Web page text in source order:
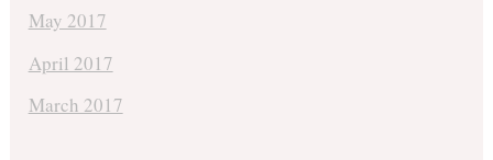
May 2017
April 2017
March 2017